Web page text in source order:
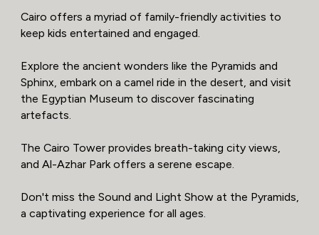
Cairo offers a myriad of family-friendly activities to
keep kids entertained and engaged.
Explore the ancient wonders like the Pyramids and
Sphinx, embark on a camel ride in the desert, and visit
the Egyptian Museum to discover fascinating
artefacts.
The Cairo Tower provides breath-taking city views,
and Al-Azhar Park offers a serene escape.
Don't miss the Sound and Light Show at the Pyramids,
a captivating experience for all ages.